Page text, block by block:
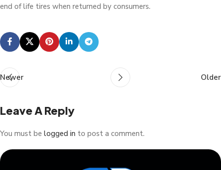
end of life tires when returned by consumers.
Newer Older
Leave A Reply
You must be logged in to post a comment.